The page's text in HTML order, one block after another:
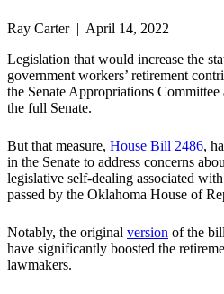
Ray Carter | April 14, 2022
Legislation that would increase the
government workers’ retirement
the Senate Appropriations
the full Senate.
But that measure, House Bill 2486,
in the Senate to address concerns
legislative self-dealing associated
passed by the Oklahoma House of
Notably, the original version of the
have significantly boosted the
lawmakers.